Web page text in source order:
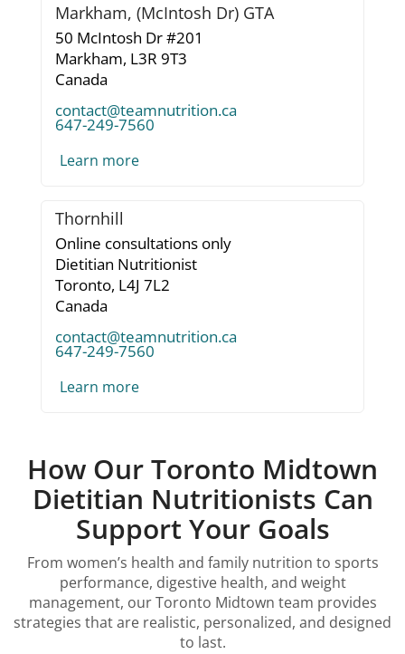
Markham, (McIntosh Dr) GTA
50 McIntosh Dr #201
Markham, L3R 9T3
Canada
contact@teamnutrition.ca
647-249-7560
Learn more
Thornhill
Online consultations only
Dietitian Nutritionist
Toronto, L4J 7L2
Canada
contact@teamnutrition.ca
647-249-7560
Learn more
How Our Toronto Midtown
Dietitian Nutritionists Can
Support Your Goals
From women’s health and family nutrition to sports
performance, digestive health, and weight
management, our Toronto Midtown team provides
strategies that are realistic, personalized, and designed
to last.